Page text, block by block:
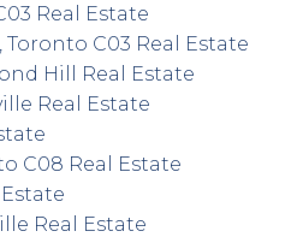
Real Estate
C03 Real Estate
Hill Real Estate
Real Estate
C08 Real Estate
Real Estate